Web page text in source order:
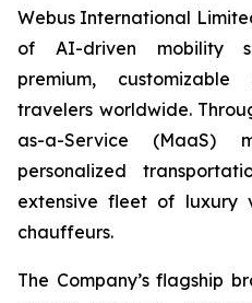
Webus International
of AI-driven mobility
premium,
travelers worldwide.
as-a-Service (MaaS)
personalized
extensive fleet of luxury
chauffeurs.
The Company’s flagship